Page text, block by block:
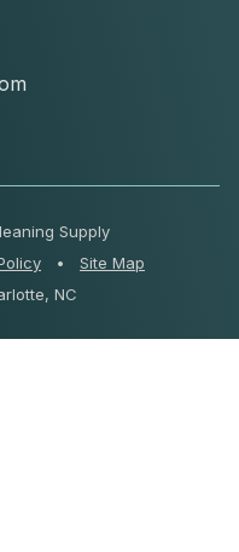
Supply
•
Site Map
NC